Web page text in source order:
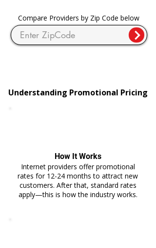
Compare Providers by Zip Code below
Understanding Promotional Pricing
How It Works
Internet providers offer promotional
rates for 12-24 months to attract new
customers. After that, standard rates
apply—this is how the industry works.